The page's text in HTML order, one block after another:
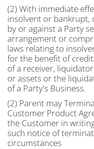
(2) With immediate
insolvent or bankrupt,
by or against a Party
arrangement or
laws relating to
for the benefit of
of a receiver,
or assets or the
of a Party's Business.
(2) Parent may
Customer Product
the Customer in
such notice of
circumstances